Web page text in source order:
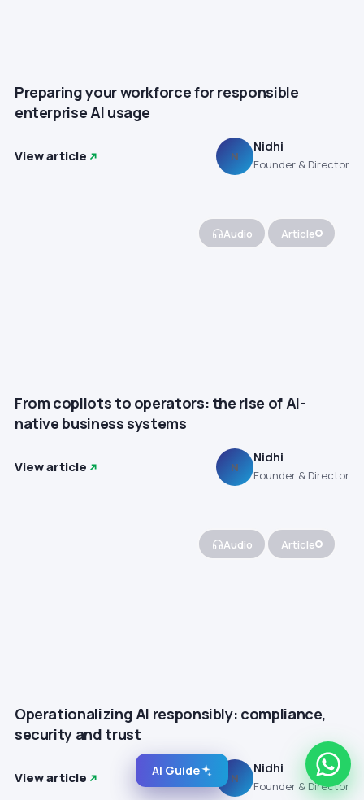
Preparing your workforce for responsible
enterprise AI usage
View article N
Nidhi
Founder & Director
Audio Article
From copilots to operators: the rise of AI-
native business systems
View article N
Nidhi
Founder & Director
Audio Article
Operationalizing AI responsibly: compliance,
security and trust
View article N
Nidhi
Founder & Director
AI Guide